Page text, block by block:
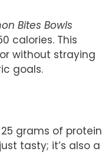
Bites Bowls
calories. This
without straying
goals.
grams of protein
tasty; it’s also a